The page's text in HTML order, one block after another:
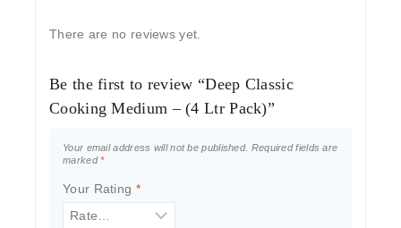
There are no reviews yet.
Be the first to review “Deep Classic
Cooking Medium – (4 Ltr Pack)”
Your email address will not be published. Required fields are
marked*
Your Rating *